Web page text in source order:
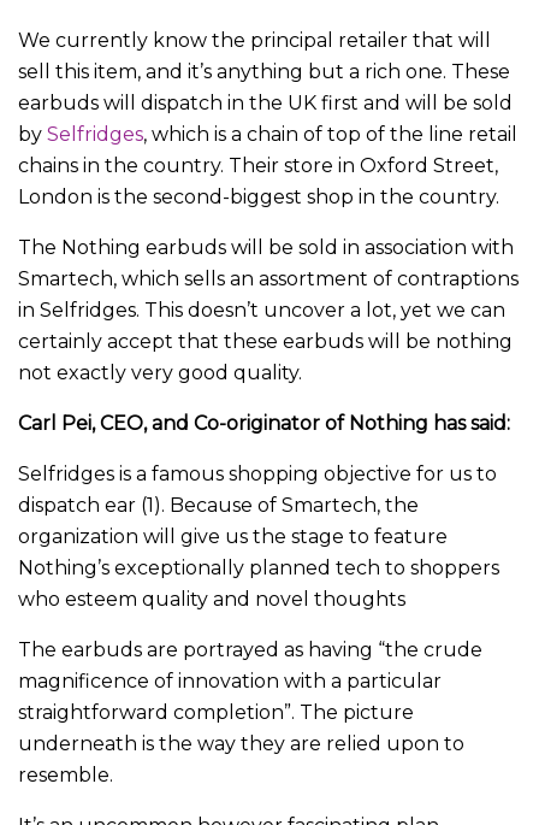
We currently know the principal retailer that will
sell this item, and it’s anything but a rich one. These
earbuds will dispatch in the UK first and will be sold
by Selfridges, which is a chain of top of the line retail
chains in the country. Their store in Oxford Street,
London is the second-biggest shop in the country.
The Nothing earbuds will be sold in association with
Smartech, which sells an assortment of contraptions
in Selfridges. This doesn’t uncover a lot, yet we can
certainly accept that these earbuds will be nothing
not exactly very good quality.
Carl Pei, CEO, and Co-originator of Nothing has said:
Selfridges is a famous shopping objective for us to
dispatch ear (1). Because of Smartech, the
organization will give us the stage to feature
Nothing’s exceptionally planned tech to shoppers
who esteem quality and novel thoughts
The earbuds are portrayed as having “the crude
magnificence of innovation with a particular
straightforward completion”. The picture
underneath is the way they are relied upon to
resemble.